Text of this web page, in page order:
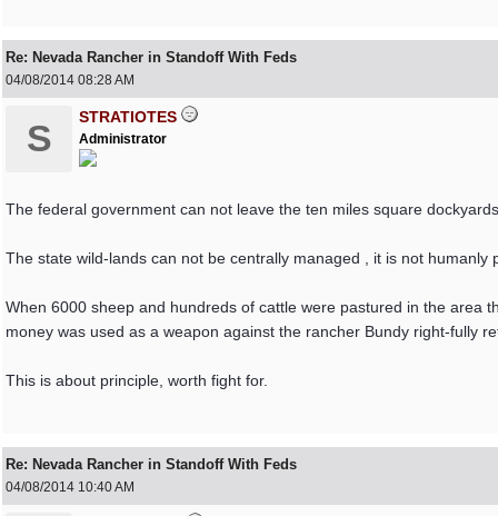
Re: Nevada Rancher in Standoff With Feds
04/08/2014 08:28 AM
S
STRATIOTES
Administrator
The federal government can not leave the ten miles square
The state wild-lands can not be centrally managed , it is not humanly
When 6000 sheep and hundreds of cattle were pastured in the area
money was used as a weapon against the rancher Bundy right-fully
This is about principle, worth fight for.
Re: Nevada Rancher in Standoff With Feds
04/08/2014 10:40 AM